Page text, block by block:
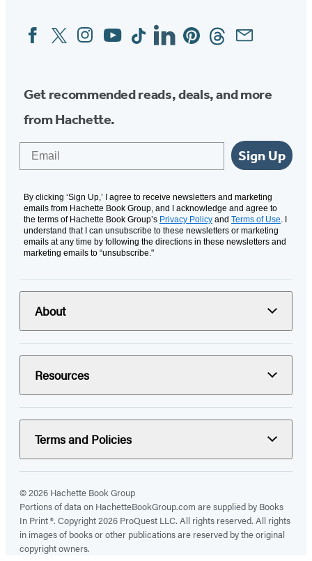
Social
Media
FacebookTwitterInstagram
YouTubeTiktokLinkedinPinterestThreadsEmail
Get recommended reads, deals, and more
from Hachette.
Sign Up
By clicking ‘Sign Up,’ I agree to receive newsletters and marketing
emails from Hachette Book Group, and I acknowledge and agree to
the terms of Hachette Book Group’s Privacy Policy and Terms of Use. I
understand that I can unsubscribe to these newsletters or marketing
emails at any time by following the directions in these newsletters and
marketing emails to “unsubscribe."
About
Resources
Terms and Policies
© 2026 Hachette Book Group
Portions of data on HachetteBookGroup.com are supplied by Books
In Print ®. Copyright 2026 ProQuest LLC. All rights reserved. All rights
in images of books or other publications are reserved by the original
copyright owners.